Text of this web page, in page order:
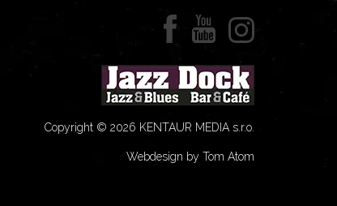
Copyright © 2026 KENTAUR MEDIA s.r.o.
Webdesign by Tom Atom